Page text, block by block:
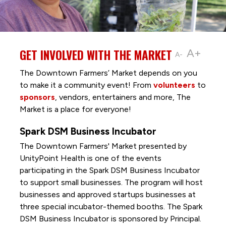
A- A+
GET INVOLVED WITH THE MARKET
The Downtown Farmers’ Market depends on you
to make it a community event! From volunteers to
sponsors, vendors, entertainers and more, The
Market is a place for everyone!
Spark DSM Business Incubator
The Downtown Farmers' Market presented by
UnityPoint Health is one of the events
participating in the Spark DSM Business Incubator
to support small businesses. The program will host
businesses and approved startups businesses at
three special incubator-themed booths. The Spark
DSM Business Incubator is sponsored by Principal.